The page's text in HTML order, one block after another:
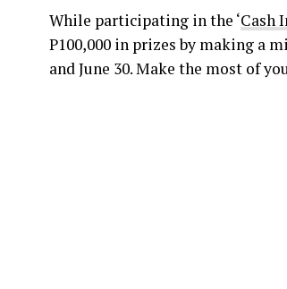
While participating in the ‘Cash
P100,000 in prizes by making a
and June 30. Make the most of